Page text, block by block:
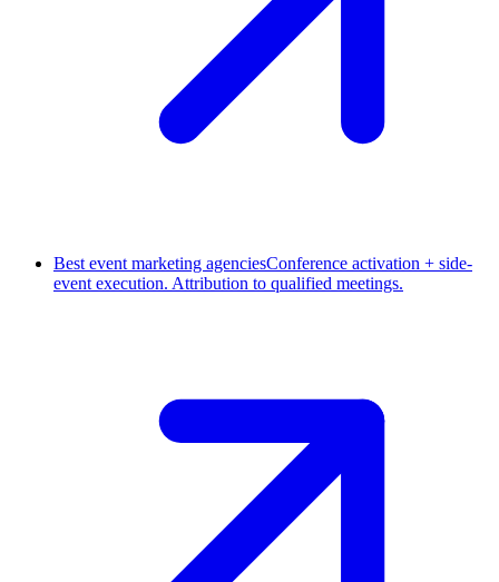
Best event marketing agenciesConference activation + side-
event execution. Attribution to qualified meetings.